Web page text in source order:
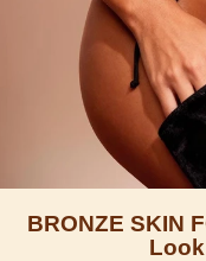
BRONZE SKIN